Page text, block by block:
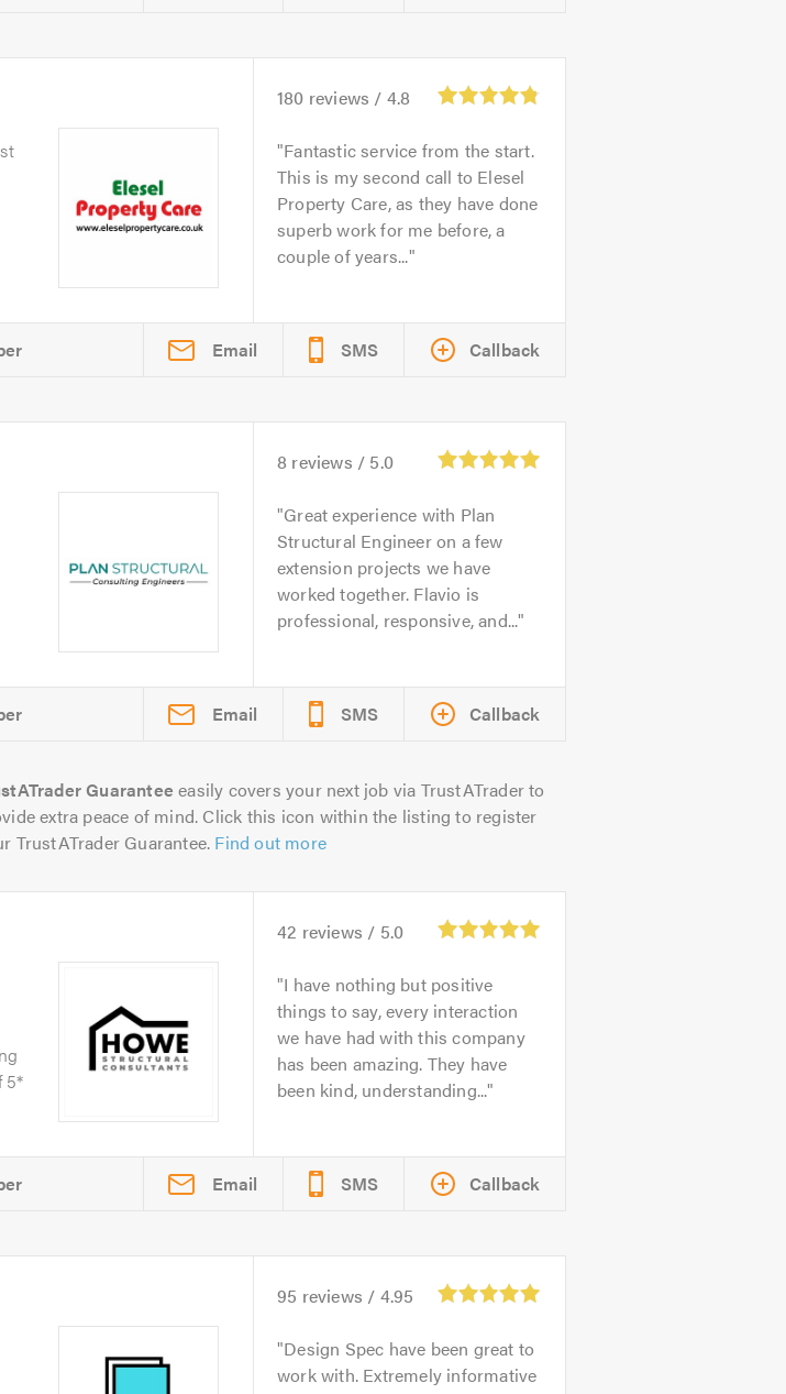
180 reviews / 4.8
Fantastic service from the start.
This is my second call to Elesel
Property Care, as they have done
superb work for me before, a
couple of years...
Email SMS Callback
8 reviews / 5.0
Great experience with Plan
Structural Engineer on a few
extension projects we have
worked together. Flavio is
professional, responsive, and...
Email SMS Callback
Guarantee easily covers your next job via TrustATrader to
extra peace of mind. Click this icon within the listing to register
TrustATrader Guarantee. Find out more
5*
42 reviews / 5.0
I have nothing but positive
things to say, every interaction
we have had with this company
has been amazing. They have
been kind, understanding...
Email SMS Callback
95 reviews / 4.95
Design Spec have been great to
work with. Extremely informative